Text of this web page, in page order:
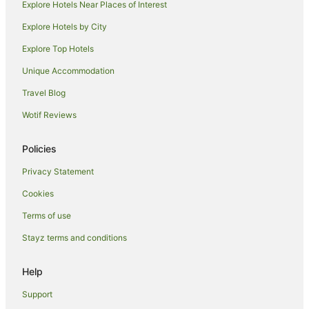
Hotels near Helmut Schmidt University
Hotels near Volksparkstadion
Eimsbuettel Hotels
Hotels near Miniatur Wunderland
Hohenfelde Hotels
Hotels near University of Hamburg
Cheap Hotels in Billbrook
Nienstedten Hotels
Hammerbrook Hotels
Hafencity Hotels
Apartment Hotels in Altona
Altona Hotels
Speicherstadt Hotels
Explore Hotels Near Places of Interest
Explore Hotels by City
Explore Top Hotels
Unique Accommodation
Travel Blog
Wotif Reviews
Policies
Privacy Statement
Cookies
Terms of use
Stayz terms and conditions
Help
Support